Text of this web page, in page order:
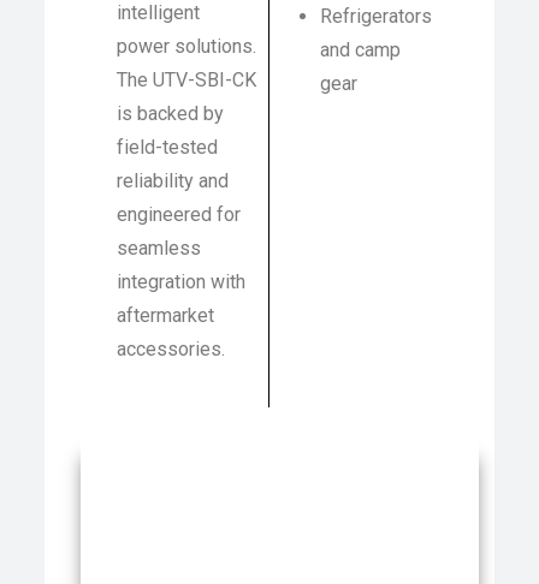
intelligent
power solutions.
The UTV-SBI-CK
is backed by
field-tested
reliability and
engineered for
seamless
integration with
aftermarket
accessories.
Refrigerators
and camp
gear